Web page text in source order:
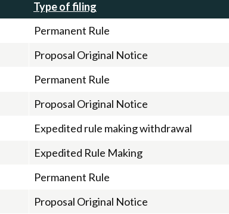
Type of filing
Permanent Rule
Proposal Original Notice
Permanent Rule
Proposal Original Notice
Expedited rule making withdrawal
Expedited Rule Making
Permanent Rule
Proposal Original Notice